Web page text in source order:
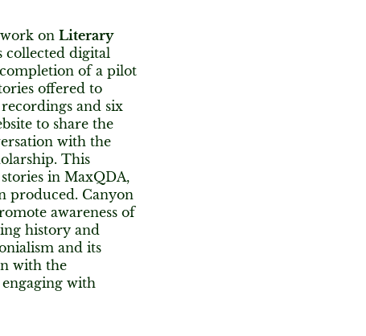
on Literary
collected digital
of a pilot
offered to
and six
to share the
with the
This
in MaxQDA,
produced. Canyon
awareness of
history and
and its
with the
with